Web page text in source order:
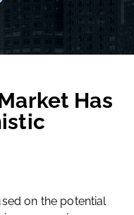
Has
on the potential